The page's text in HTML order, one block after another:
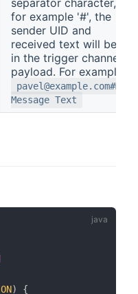
for example '#', the
sender UID and
received text will be
in the trigger channel
payload. For example:
pavel@example.com#My
Message Text
ON)
{